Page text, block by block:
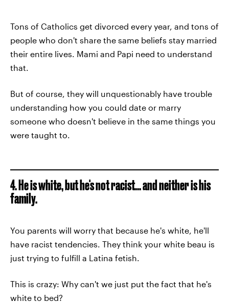
Tons of Catholics get divorced every year, and tons of
people who don't share the same beliefs stay married
their entire lives. Mami and Papi need to understand
that.
But of course, they will unquestionably have trouble
understanding how you could date or marry
someone who doesn't believe in the same things you
were taught to.
4. He is white, but he's not racist... and neither is his
family.
You parents will worry that because he's white, he'll
have racist tendencies. They think your white beau is
just trying to fulfill a Latina fetish.
This is crazy: Why can't we just put the fact that he's
white to bed?